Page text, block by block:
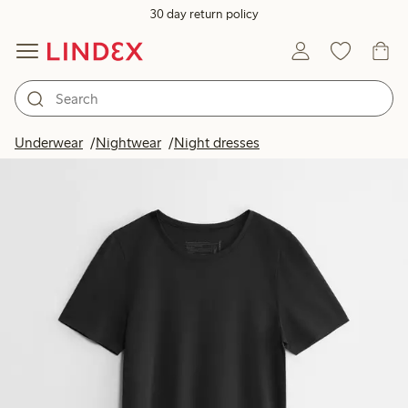
30 day return policy
Underwear Nightwear Night dresses